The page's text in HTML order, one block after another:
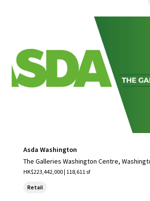
Asda Washington
The Galleries Washington Centre,
r, NE38 7NF, UK
HK$223,442,000 | 118,611 sf
Retail